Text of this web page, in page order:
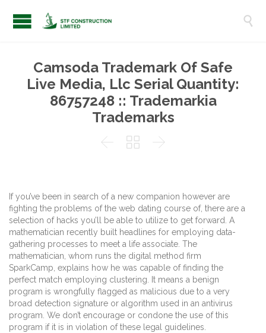

Camsoda Trademark Of Safe
Live Media, Llc Serial Quantity:
86757248 :: Trademarkia
Trademarks
  
If you’ve been in search of a new companion however are
fighting the problems of the web dating course of, there are a
selection of hacks you’ll be able to utilize to get forward. A
mathematician recently built headlines for employing data-
gathering processes to meet a life associate. The
mathematician, whom runs the digital method firm
SparkCamp, explains how he was capable of finding the
perfect match employing clustering. It means a benign
program is wrongfully flagged as malicious due to a very
broad detection signature or algorithm used in an antivirus
program. We don’t encourage or condone the use of this
program if it is in violation of these legal guidelines.